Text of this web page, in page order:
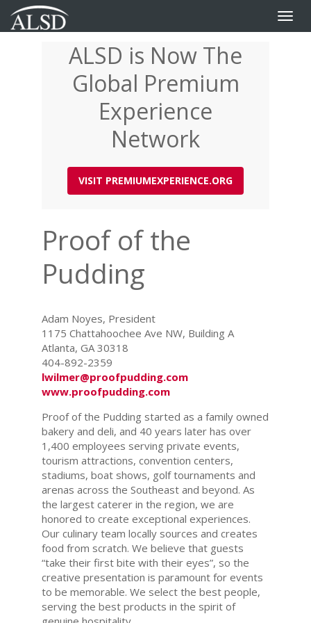
Toggle
ALSD is Now The
Global Premium
Experience
Network
VISIT PREMIUMEXPERIENCE.ORG
Proof of the
Pudding
Adam Noyes, President
1175 Chattahoochee Ave NW, Building A
Atlanta, GA 30318
404-892-2359
lwilmer@proofpudding.com
www.proofpudding.com
Proof of the Pudding started as a family owned
bakery and deli, and 40 years later has over
1,400 employees serving private events,
tourism attractions, convention centers,
stadiums, boat shows, golf tournaments and
arenas across the Southeast and beyond. As
the largest caterer in the region, we are
honored to create exceptional experiences.
Our culinary team locally sources and creates
food from scratch. We believe that guests
“take their first bite with their eyes”, so the
creative presentation is paramount for events
to be memorable. We select the best people,
serving the best products in the spirit of